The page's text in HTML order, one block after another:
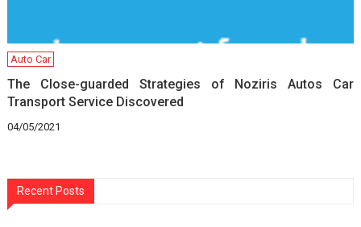
Auto Car
The Close-guarded Strategies of Noziris Autos Car
Transport Service Discovered
04/05/2021
Recent Posts